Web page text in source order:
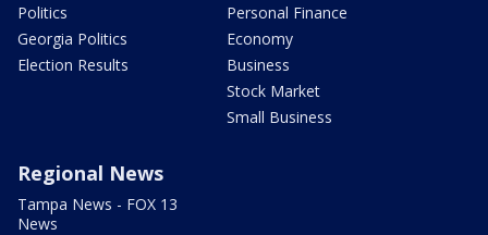
Politics
Georgia Politics
Election Results
Personal Finance
Economy
Business
Stock Market
Small Business
Regional News
Tampa News - FOX 13
News